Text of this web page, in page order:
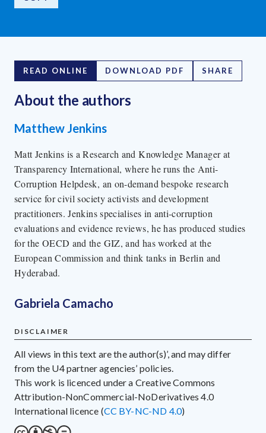
READ ONLINE DOWNLOAD PDF SHARE
About the authors
Matthew Jenkins
Matt Jenkins is a Research and Knowledge Manager at
Transparency International, where he runs the Anti-
Corruption Helpdesk, an on-demand bespoke research
service for civil society activists and development
practitioners. Jenkins specialises in anti-corruption
evaluations and evidence reviews, he has produced studies
for the OECD and the GIZ, and has worked at the
European Commission and think tanks in Berlin and
Hyderabad.
Gabriela Camacho
DISCLAIMER
All views in this text are the author(s)’, and may differ
from the U4 partner agencies’ policies.
This work is licenced under a Creative Commons
Attribution-NonCommercial-NoDerivatives 4.0
International licence (CC BY-NC-ND 4.0)